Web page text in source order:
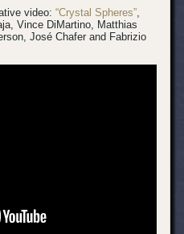
video:“Crystal Spheres”
Vince DiMartino, Matthias
José Chafer and Fabrizio